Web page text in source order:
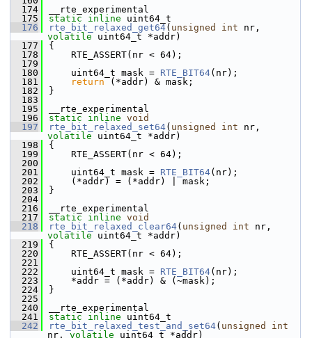
  174
__rte_experimental
  175
static inline uint64_t
  176
rte_bit_relaxed_get64( unsigned int
volatile uint64_t *addr)
  177
{
  178
    RTE_ASSERT(nr < 64);
  179
  180
    uint64_t mask =
RTE_BIT64(nr);
  181
return (*addr) & mask;
  182
}
  183
  195
__rte_experimental
  196
static inline void
  197
rte_bit_relaxed_set64( unsigned int
volatile uint64_t *addr)
  198
{
  199
    RTE_ASSERT(nr < 64);
  200
  201
    uint64_t mask =
RTE_BIT64(nr);
  202
    (*addr) = (*addr) | mask;
  203
}
  204
  216
__rte_experimental
  217
static inline void
  218
rte_bit_relaxed_clear64( unsigned int
volatile uint64_t *addr)
  219
{
  220
    RTE_ASSERT(nr < 64);
  221
  222
    uint64_t mask =
RTE_BIT64(nr);
  223
    *addr = (*addr) & (~mask);
  224
}
  225
  240
__rte_experimental
  241
static inline uint64_t
  242
rte_bit_relaxed_test_and_set64( unsigned
int
nr, volatile uint64_t *addr)